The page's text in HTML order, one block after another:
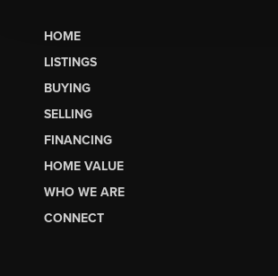
HOME
LISTINGS
BUYING
SELLING
FINANCING
HOME VALUE
WHO WE ARE
CONNECT